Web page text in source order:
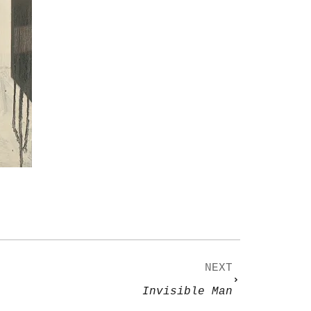
NEXT
Invisible Man